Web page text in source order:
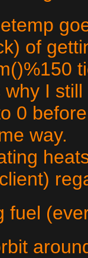
of
why I
0
way.
fuel